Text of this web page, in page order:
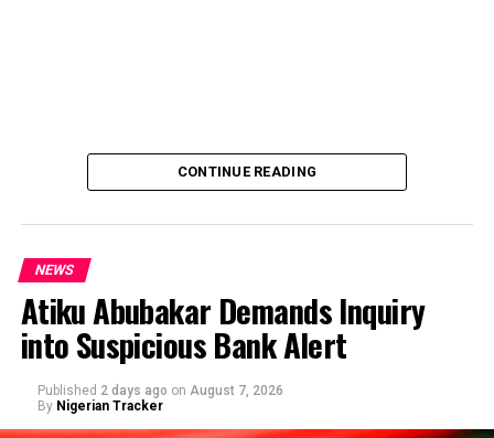
CONTINUE READING
NEWS
Atiku Abubakar Demands Inquiry
into Suspicious Bank Alert
Published 2 days ago on August 7, 2026
By Nigerian Tracker